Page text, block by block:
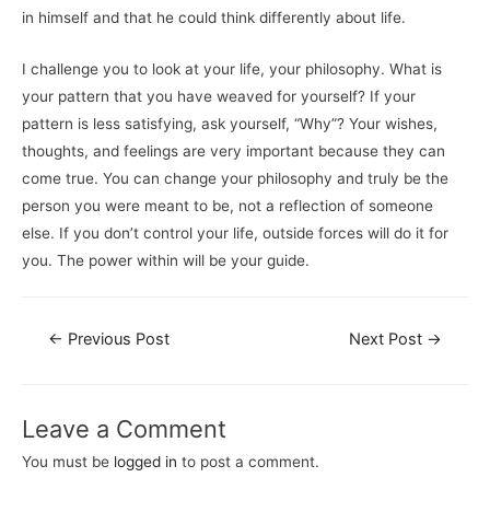
in himself and that he could think differently about life.
I challenge you to look at your life, your philosophy. What is
your pattern that you have weaved for yourself? If your
pattern is less satisfying, ask yourself, “Why”? Your wishes,
thoughts, and feelings are very important because they can
come true. You can change your philosophy and truly be the
person you were meant to be, not a reflection of someone
else. If you don’t control your life, outside forces will do it for
you. The power within will be your guide.
← Previous Post Next Post →
Leave a Comment
You must be logged in to post a comment.